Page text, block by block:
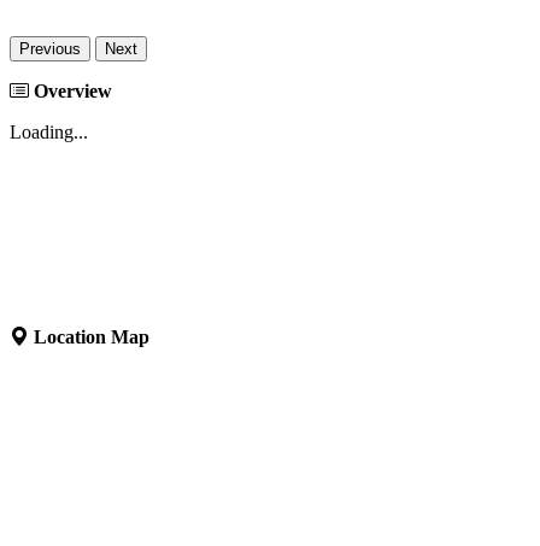
Previous Next
Overview
Loading...
Location Map